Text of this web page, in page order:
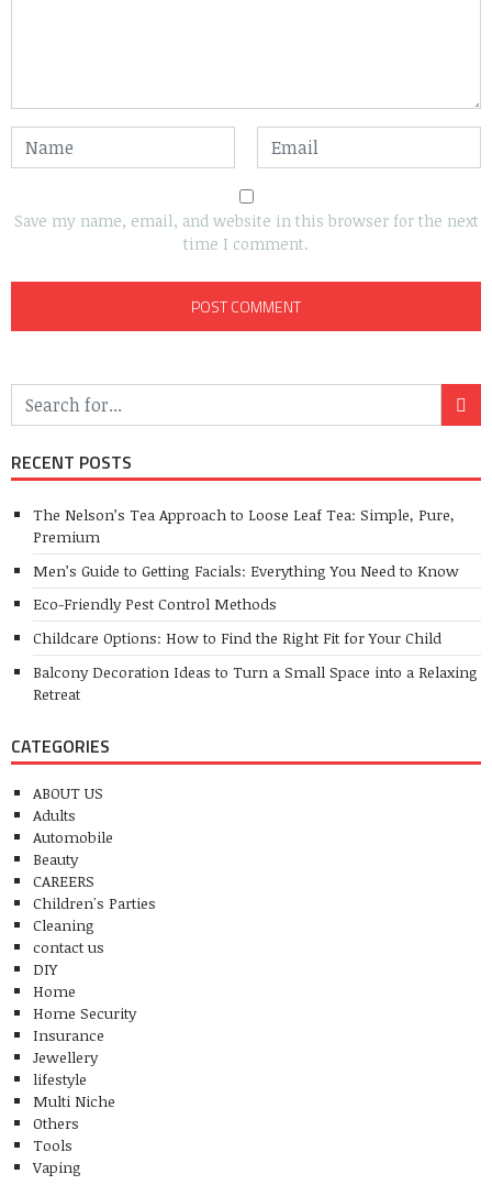
Save my name, email, and website in this browser for the next
time I comment.
RECENT POSTS
The Nelson’s Tea Approach to Loose Leaf Tea: Simple, Pure,
Premium
Men’s Guide to Getting Facials: Everything You Need to Know
Eco-Friendly Pest Control Methods
Childcare Options: How to Find the Right Fit for Your Child
Balcony Decoration Ideas to Turn a Small Space into a Relaxing
Retreat
CATEGORIES
ABOUT US
Adults
Automobile
Beauty
CAREERS
Children's Parties
Cleaning
contact us
DIY
Home
Home Security
Insurance
Jewellery
lifestyle
Multi Niche
Others
Tools
Vaping